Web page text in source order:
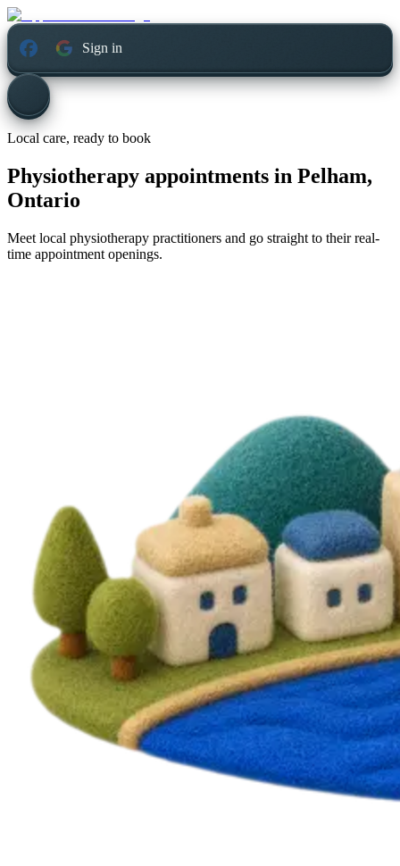
Sign in
Local care, ready to book
Physiotherapy appointments in Pelham,
Ontario
Meet local physiotherapy practitioners and go straight to their real-
time appointment openings.